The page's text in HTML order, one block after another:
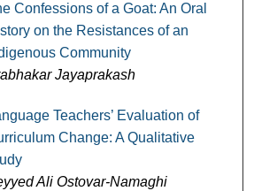
Confessions of a Goat: An Oral
on the Resistances of an
Community
Jayaprakash
Teachers’ Evaluation of
Change: A Qualitative
Ali Ostovar-Namaghi